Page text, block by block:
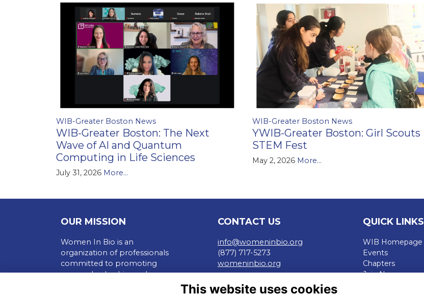
WIB-Greater Boston News
WIB-Greater Boston: The Next
Wave of AI and Quantum
Computing in Life Sciences
July 31, 2026 More...
WIB-Greater Boston News
YWIB-Greater Boston: Girl Scouts
STEM Fest
May 2, 2026 More...
OUR MISSION
Women In Bio is an
organization of professionals
committed to promoting
careers, leadership, and
CONTACT US
info@womeninbio.org
(877) 717-5273
womeninbio.org
Terms
Privacy Policy
QUICK LINKS
WIB Homepage
Events
Chapters
Join Now
This website uses cookies